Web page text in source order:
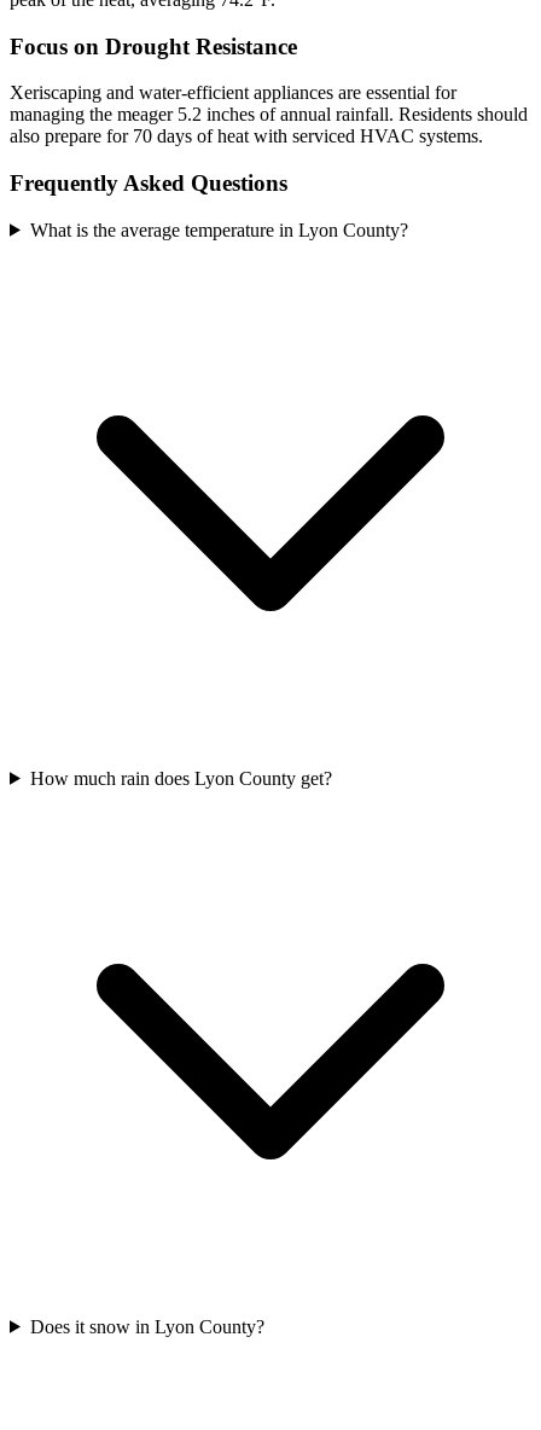
Focus on Drought Resistance
Xeriscaping and water-efficient appliances are essential for
managing the meager 5.2 inches of annual rainfall. Residents should
also prepare for 70 days of heat with serviced HVAC systems.
Frequently Asked Questions
What is the average temperature in Lyon County?
How much rain does Lyon County get?
Does it snow in Lyon County?